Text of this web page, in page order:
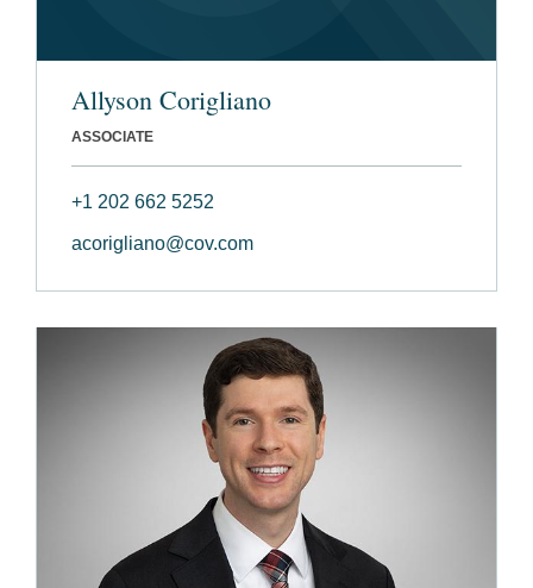
Allyson Corigliano
ASSOCIATE
+1 202 662 5252
acorigliano@cov.com